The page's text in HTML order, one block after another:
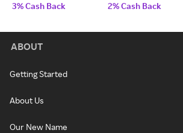
3% Cash Back 2% Cash Back
ABOUT
Getting Started
About Us
Our New Name